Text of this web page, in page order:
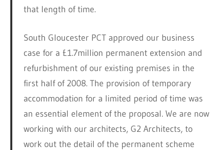
that length of time.
South Gloucester PCT approved our business
case for a £1.7million permanent extension and
refurbishment of our existing premises in the
first half of 2008. The provision of temporary
accommodation for a limited period of time was
an essential element of the proposal. We are now
working with our architects, G2 Architects, to
work out the detail of the permanent scheme